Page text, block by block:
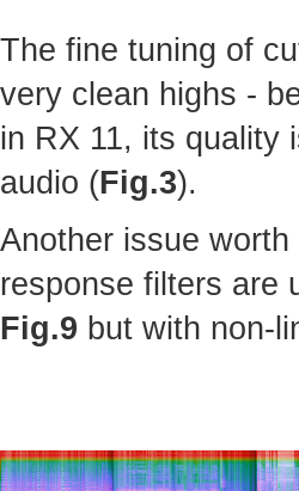
The fine tuning of
very clean highs -
in RX 11, its quality
audio (Fig.3).
Another issue
response filters are
Fig.9 but with non-